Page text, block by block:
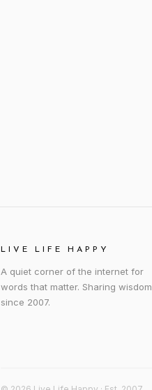
LIVE LIFE HAPPY
A quiet corner of the internet for
words that matter. Sharing wisdom
since 2007.